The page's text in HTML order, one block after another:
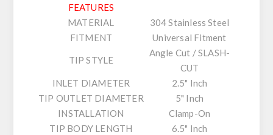
FEATURES
MATERIAL
304 Stainless Steel
FITMENT
Universal Fitment
TIP STYLE
Angle Cut / SLASH-
CUT
INLET DIAMETER
2.5" Inch
TIP OUTLET DIAMETER
5" Inch
INSTALLATION
Clamp-On
TIP BODY LENGTH
6.5" Inch